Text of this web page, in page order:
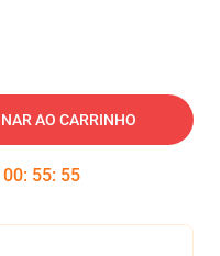
AO CARRINHO
00: 55: 54